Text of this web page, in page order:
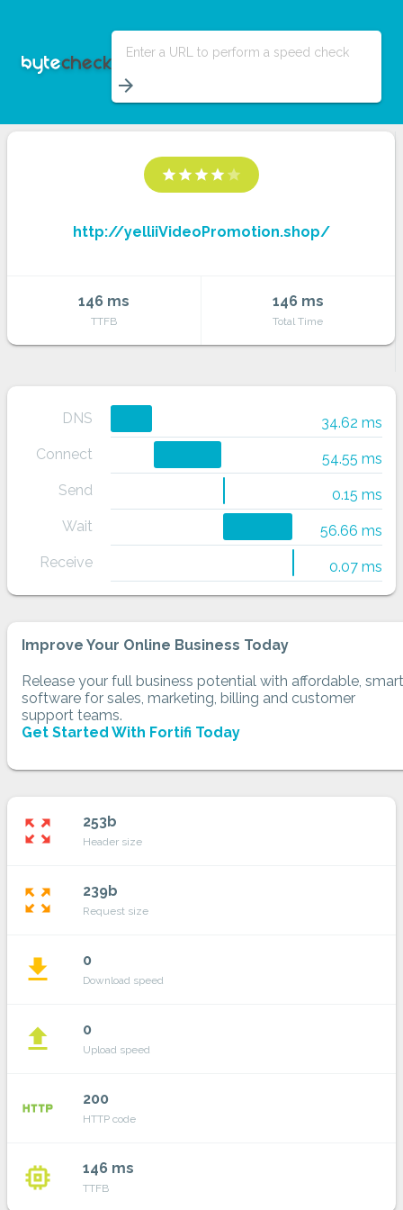
Enter a URL to perform a speed check
arrow_forward
star star star star star
http://yelliiVideoPromotion.shop/
146 ms
TTFB
146 ms
Total Time
DNS
34.62 ms
Connect
54.55 ms
Send
0.15 ms
Wait
56.66 ms
Receive
0.07 ms
Improve Your Online Business Today
Release your full business potential with affordable, smart
software for sales, marketing, billing and customer
support teams.
Get Started With Fortifi Today
zoom_out_map 253b
Header size
zoom_out_map 239b
Request size
file_download 0
Download speed
file_upload 0
Upload speed
http 200
HTTP code
memory 146 ms
TTFB